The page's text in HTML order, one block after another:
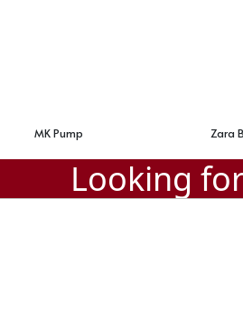
Zara Buckle Pump
Looking